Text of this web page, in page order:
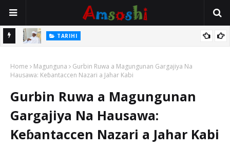
Mata TARIHI
Hassan
Home Magunguna
Gurbin Ruwa a Magungunan Gargajiya Na
Hausawa: Keɓantaccen Nazari a Jahar Kabi
Gurbin Ruwa a Magungunan
Gargajiya Na Hausawa:
Keɓantaccen Nazari a Jahar Kabi